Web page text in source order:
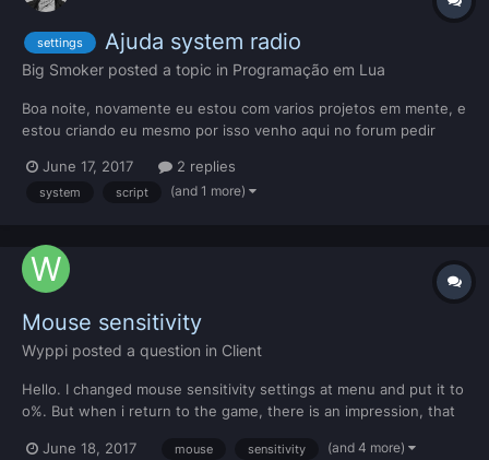
settings Ajuda system radio
Big Smoker posted a topic in Programação em Lua
Boa noite, novamente eu estou com varios projetos em mente, e
estou criando eu mesmo por isso venho aqui no forum pedir
aprender com meus erros... Bom mais vamos la OPS: FIZ ESSE
SISTEMA DO ZERO (AGORA MESMO FIQUEI 3 HORAS
June 17, 2017 2 replies
system script (and 1 more)
Mouse sensitivity
Wyppi posted a question in Client
Hello. I changed mouse sensitivity settings at menu and put it to
o%. But when i return to the game, there is an impression, that
June 18, 2017
mouse sensitivity (and 4 more)